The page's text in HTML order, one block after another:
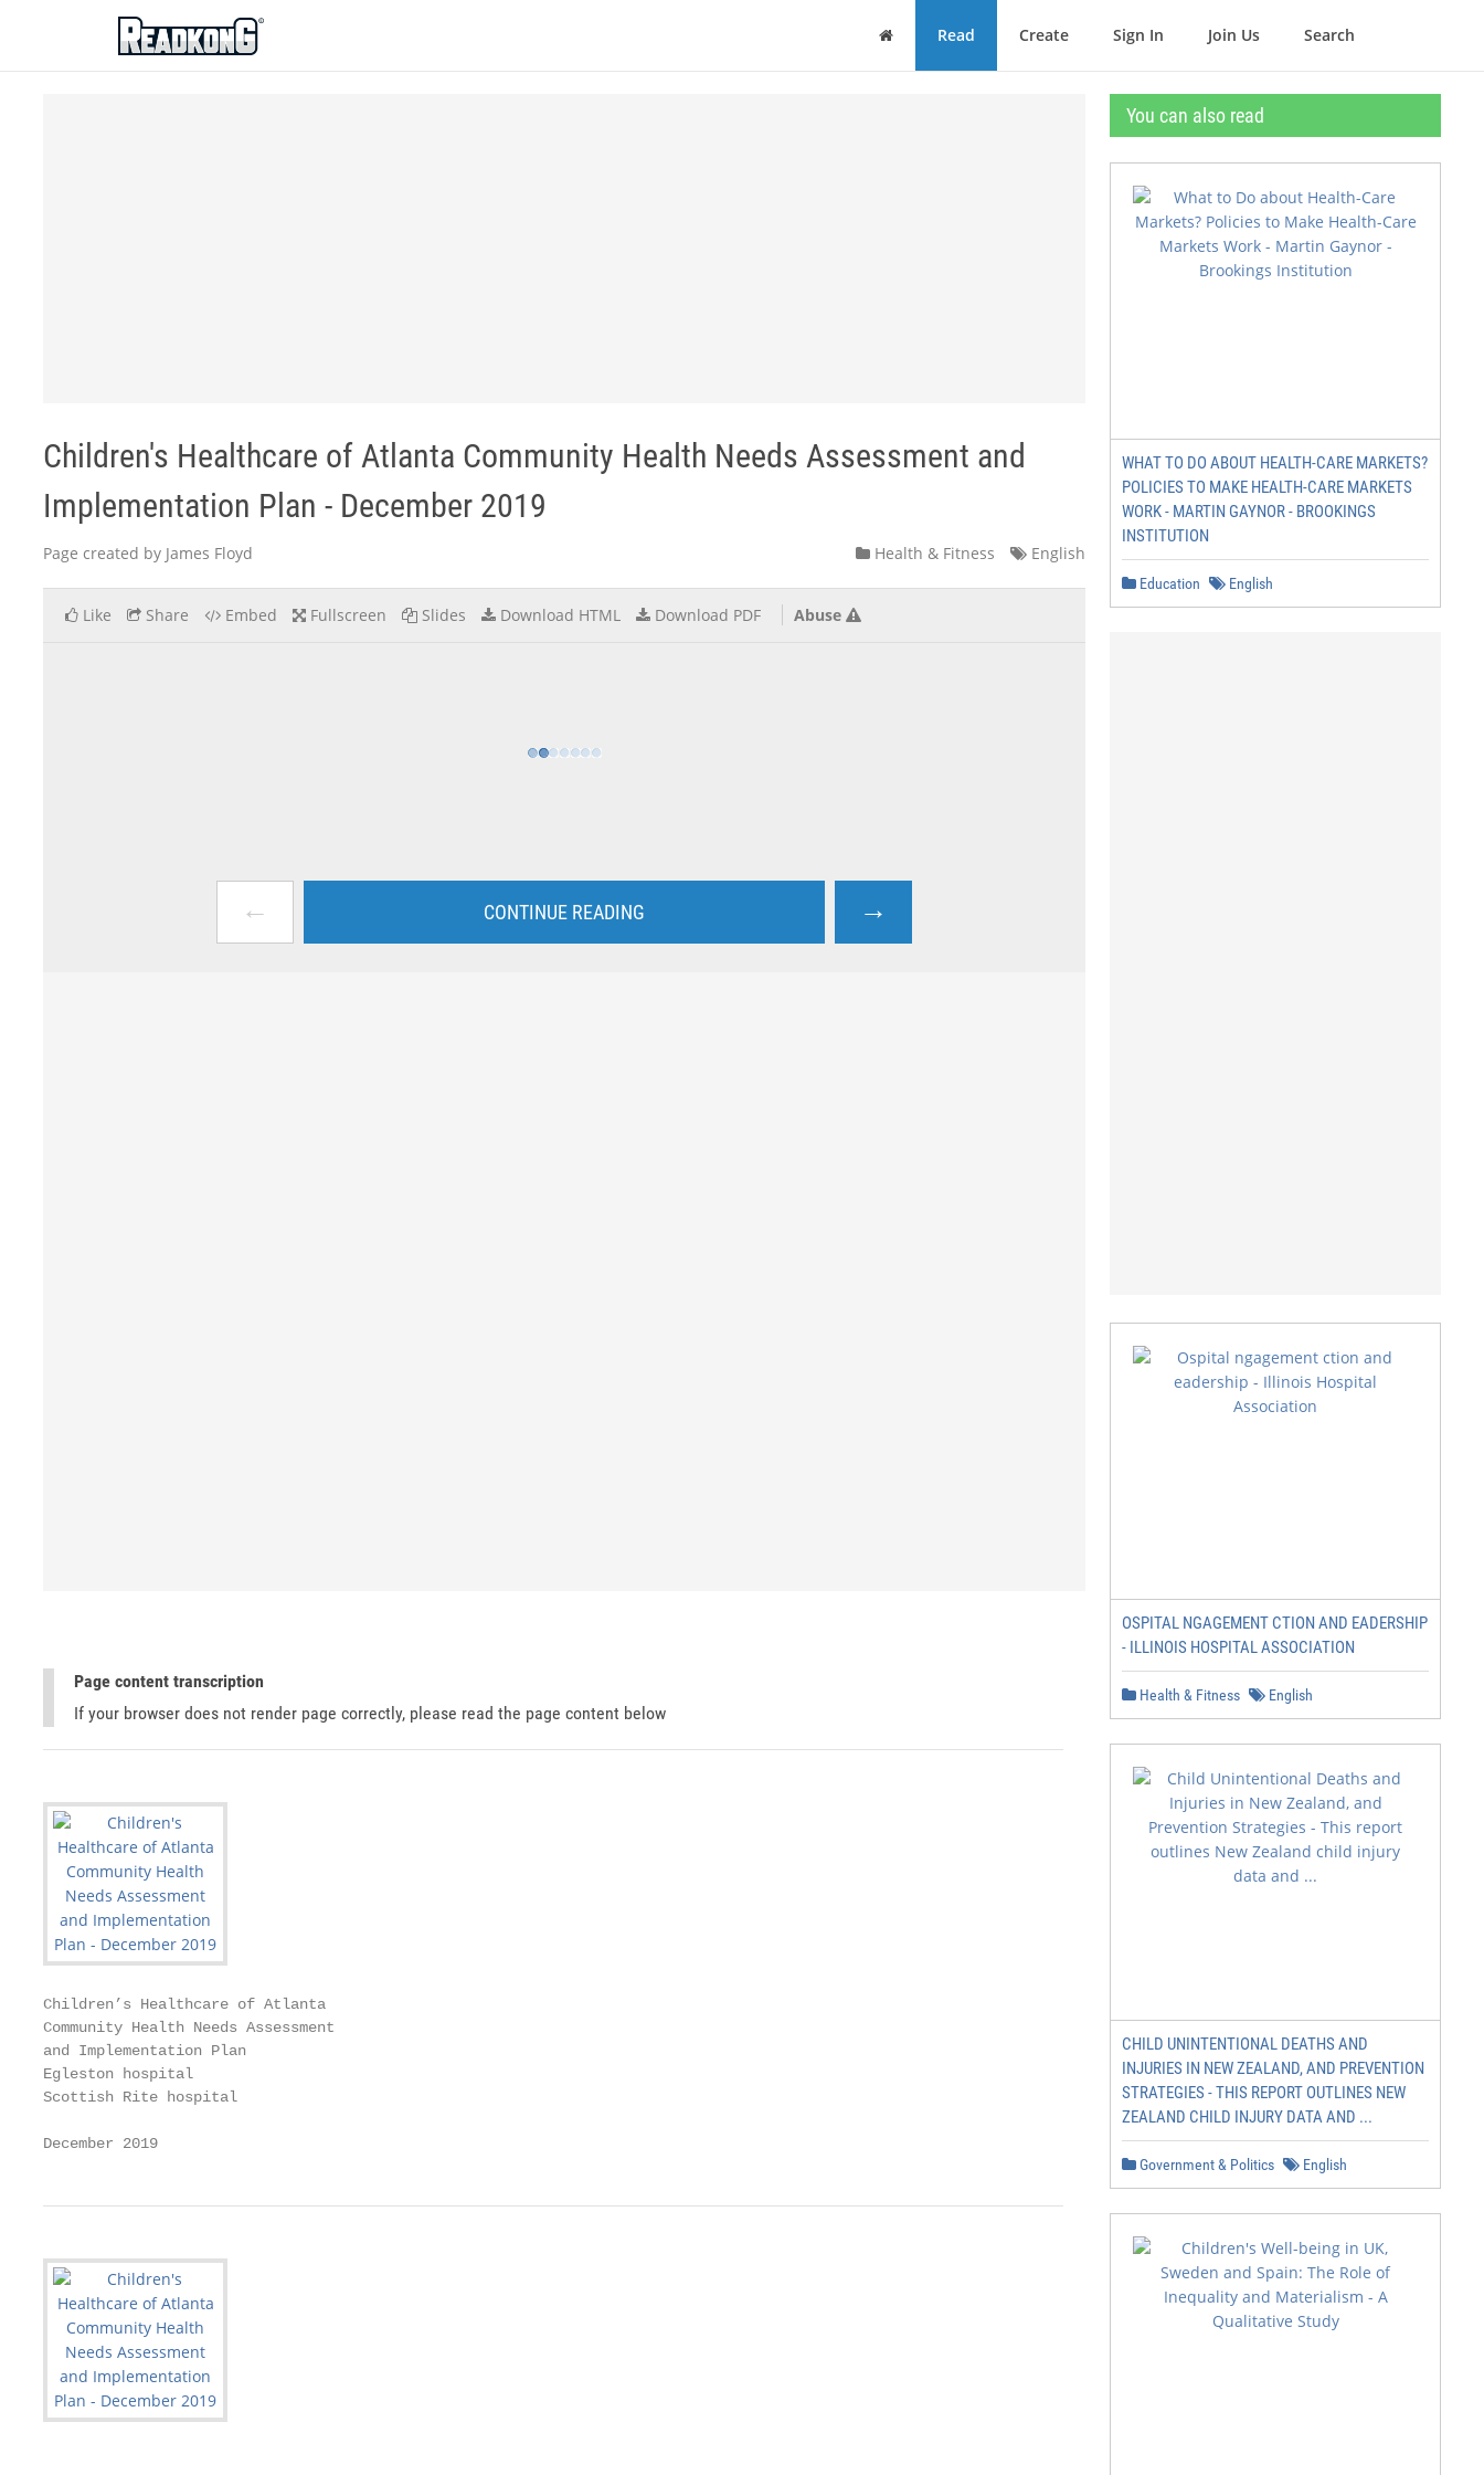
ReadkonG
Home Read Create Sign In Join Us Search
Children's Healthcare of Atlanta Community Health Needs Assessment and
Implementation Plan - December 2019
Page created by James Floyd Health & Fitness English
Like Share Embed Fullscreen Slides Download HTML Download PDF Abuse
← CONTINUE READING →
Page content transcription
If your browser does not render page correctly, please read the page content below
Children’s Healthcare of Atlanta
Community Health Needs Assessment
and Implementation Plan
Egleston hospital
Scottish Rite hospital
December 2019
You can also read
WHAT TO DO ABOUT HEALTH-CARE MARKETS?
POLICIES TO MAKE HEALTH-CARE MARKETS
WORK - MARTIN GAYNOR - BROOKINGS
INSTITUTION
Education English
OSPITAL NGAGEMENT CTION AND EADERSHIP
- ILLINOIS HOSPITAL ASSOCIATION
Health & Fitness English
CHILD UNINTENTIONAL DEATHS AND
INJURIES IN NEW ZEALAND, AND PREVENTION
STRATEGIES - THIS REPORT OUTLINES NEW
ZEALAND CHILD INJURY DATA AND ...
Government & Politics English